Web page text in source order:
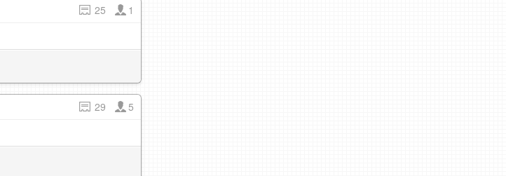
25
1
29
5